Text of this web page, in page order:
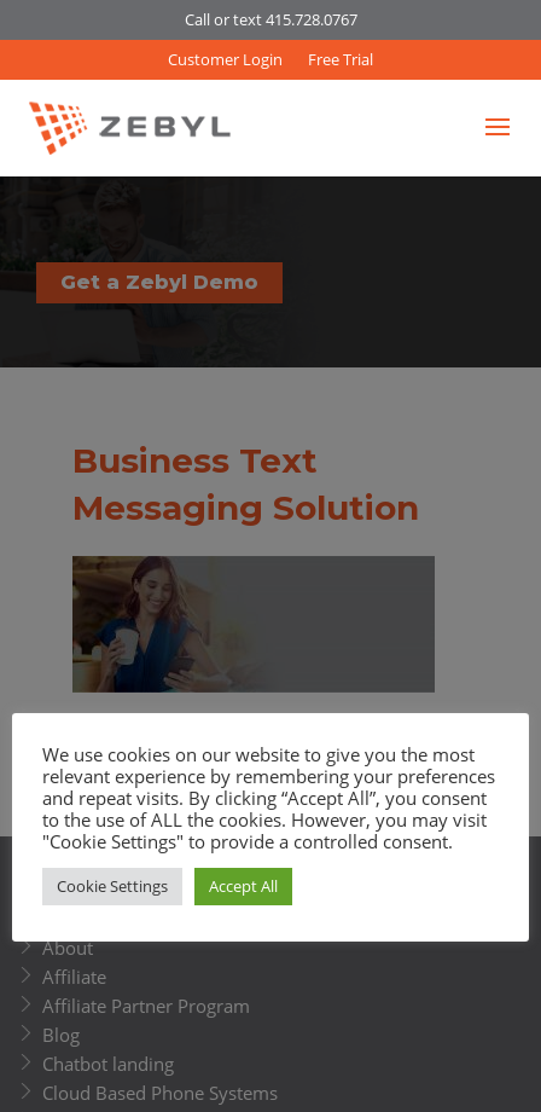
Call or text 415.728.0767
Customer Login
Free Trial
Get a Zebyl Demo
Business Text
Messaging Solution
Get a business text messaging service with
tons of features and great customer
support.
SITEMAP
About
Affiliate
Affiliate Partner Program
Blog
Chatbot landing
Cloud Based Phone Systems
We use cookies on our website to give you the most
relevant experience by remembering your preferences
and repeat visits. By clicking “Accept All”, you consent
to the use of ALL the cookies. However, you may visit
"Cookie Settings" to provide a controlled consent.
Cookie Settings Accept All